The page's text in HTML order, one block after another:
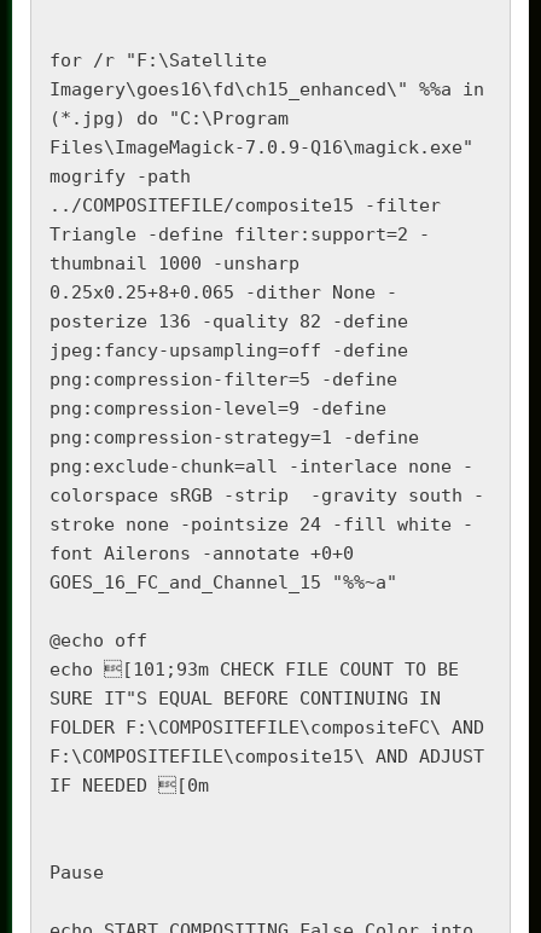
for /r "F:\Satellite
Imagery\goes16\fd\ch15_enhanced\" %%a in
(*.jpg) do "C:\Program
Files\ImageMagick-7.0.9-Q16\magick.exe"
mogrify -path
../COMPOSITEFILE/composite15 -filter
Triangle -define filter:support=2 -
thumbnail 1000 -unsharp
0.25x0.25+8+0.065 -dither None -
posterize 136 -quality 82 -define
jpeg:fancy-upsampling=off -define
png:compression-filter=5 -define
png:compression-level=9 -define
png:compression-strategy=1 -define
png:exclude-chunk=all -interlace none -
colorspace sRGB -strip  -gravity south -
stroke none -pointsize 24 -fill white -
font Ailerons -annotate +0+0
GOES_16_FC_and_Channel_15 "%%~a"
@echo off
echo [101;93m CHECK FILE COUNT TO BE
SURE IT"S EQUAL BEFORE CONTINUING IN
FOLDER F:\COMPOSITEFILE\compositeFC\ AND
F:\COMPOSITEFILE\composite15\ AND ADJUST
IF NEEDED [0m
Pause